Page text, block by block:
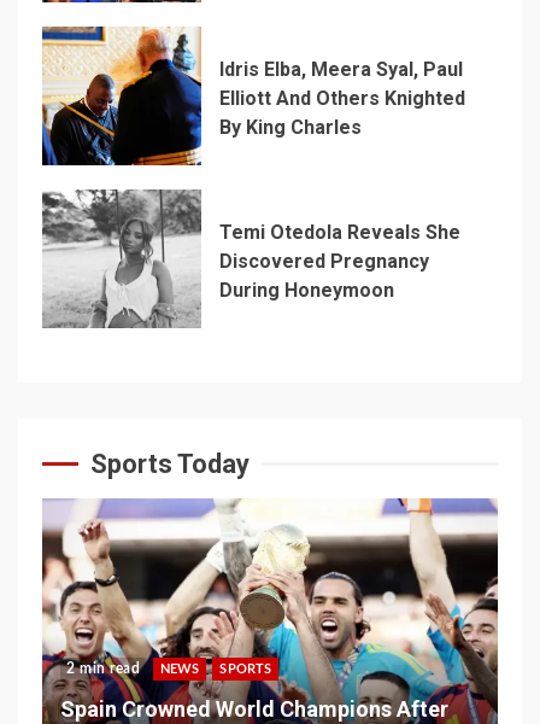
Idris Elba, Meera Syal, Paul
Elliott And Others Knighted
By King Charles
Temi Otedola Reveals She
Discovered Pregnancy
During Honeymoon
Sports Today
2 min read NEWS SPORTS
Spain Crowned World Champions After